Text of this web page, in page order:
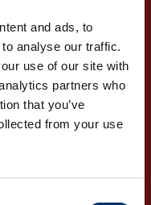
and ads, to
analyse our traffic.
use of our site with
partners who
that you’ve
from your use
for